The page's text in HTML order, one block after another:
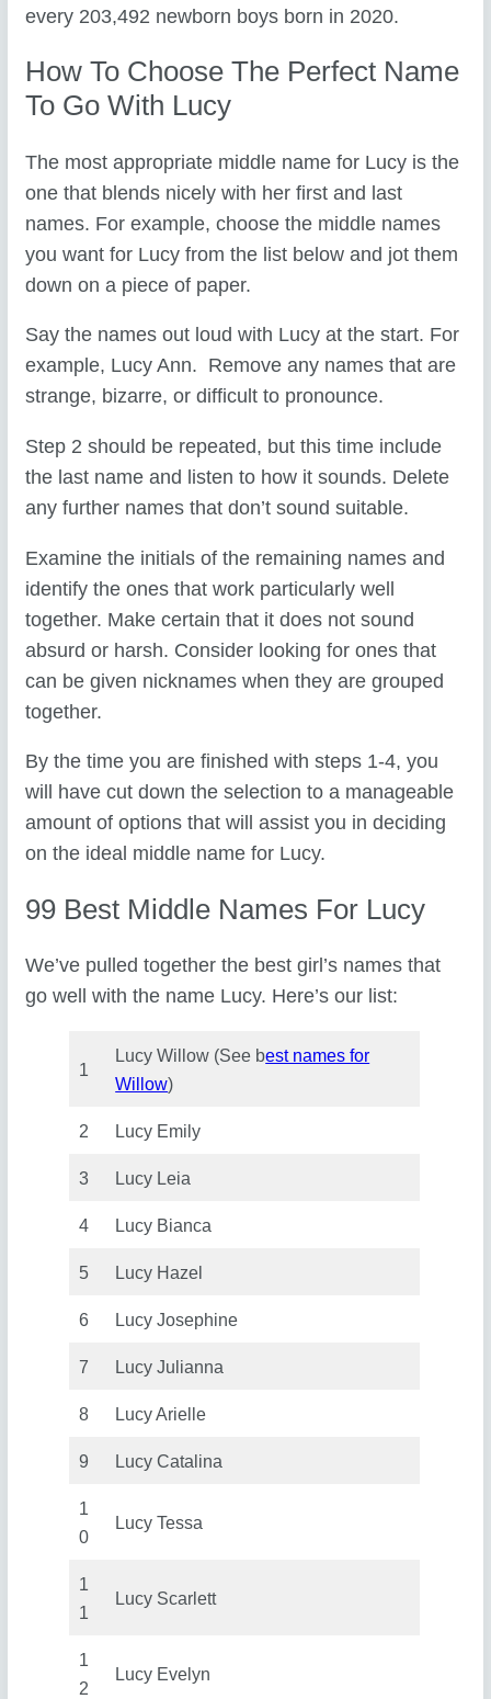
every 203,492 newborn boys born in 2020.
How To Choose The Perfect Name
To Go With Lucy
The most appropriate middle name for Lucy is the
one that blends nicely with her first and last
names. For example, choose the middle names
you want for Lucy from the list below and jot them
down on a piece of paper.
Say the names out loud with Lucy at the start. For
example, Lucy Ann. Remove any names that are
strange, bizarre, or difficult to pronounce.
Step 2 should be repeated, but this time include
the last name and listen to how it sounds. Delete
any further names that don’t sound suitable.
Examine the initials of the remaining names and
identify the ones that work particularly well
together. Make certain that it does not sound
absurd or harsh. Consider looking for ones that
can be given nicknames when they are grouped
together.
By the time you are finished with steps 1-4, you
will have cut down the selection to a manageable
amount of options that will assist you in deciding
on the ideal middle name for Lucy.
99 Best Middle Names For Lucy
We’ve pulled together the best girl’s names that
go well with the name Lucy. Here’s our list:
1
Lucy Willow (See best names for
Willow)
2 Lucy Emily
3 Lucy Leia
4 Lucy Bianca
5 Lucy Hazel
6 Lucy Josephine
7 Lucy Julianna
8 Lucy Arielle
9 Lucy Catalina
1
0
Lucy Tessa
1
1
Lucy Scarlett
1
2
Lucy Evelyn